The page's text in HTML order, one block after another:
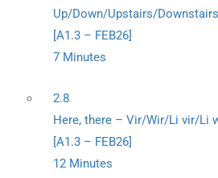
Up/Down/Upstairs/
[A1.3 – FEB26]
7 Minutes
2.8
Here, there – Vir/Wir/Li vir/Li
[A1.3 – FEB26]
12 Minutes